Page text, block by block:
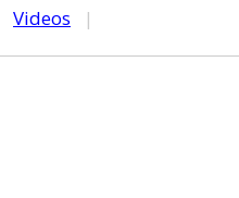
Videos |